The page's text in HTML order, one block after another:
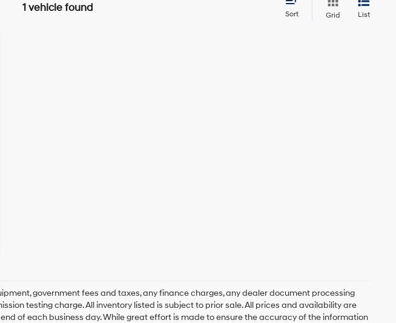
1 vehicle found
Sort Grid List
government fees and taxes, any finance charges, any dealer document processing
testing charge. All inventory listed is subject to prior sale. All prices and availability are
of each business day. While great effort is made to ensure the accuracy of the information